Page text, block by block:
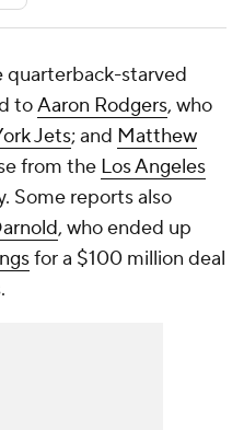
quarterback-starved
toAaron Rodgers, who
Jets; and Matthew
from the Los Angeles
Some reports also
, who ended up
for a $100 million deal